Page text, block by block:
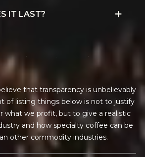
IT LAST?
ltr
a en y
that transparency is unbelievably
of listing things below is not to justify
what we profit, but to give a realistic
and how specialty coffee can be
other commodity industries.